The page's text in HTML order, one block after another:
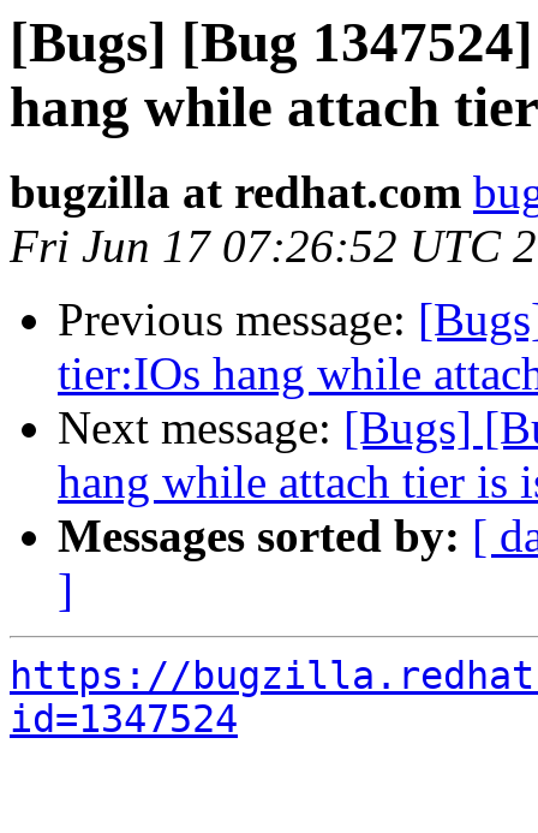
[Bugs] [Bug
hang while attach
bugzilla at redhat.com
Fri Jun 17 07:26:52 UTC
Previous message:
tier:IOs hang while
Next message: [Bugs]
hang while attach tier is
Messages sorted by: [
]
https://
id=1347524